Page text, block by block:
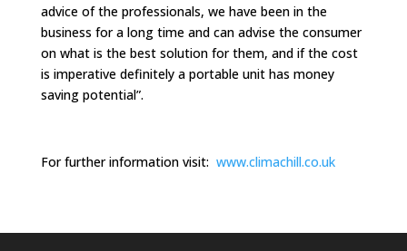
advice of the professionals, we have been in the
business for a long time and can advise the consumer
on what is the best solution for them, and if the cost
is imperative definitely a portable unit has money
saving potential”.
For further information visit: www.climachill.co.uk